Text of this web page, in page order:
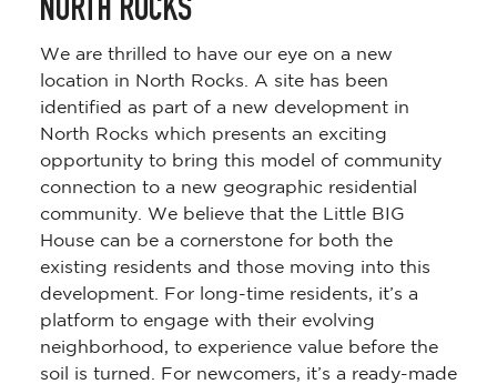
NORTH ROCKS
We are thrilled to have our eye on a new
location in North Rocks. A site has been
identified as part of a new development in
North Rocks which presents an exciting
opportunity to bring this model of community
connection to a new geographic residential
community. We believe that the Little BIG
House can be a cornerstone for both the
existing residents and those moving into this
development. For long-time residents, it’s a
platform to engage with their evolving
neighborhood, to experience value before the
soil is turned. For newcomers, it’s a ready-made